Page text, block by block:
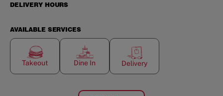
DELIVERY HOURS
AVAILABLE SERVICES
Takeout Dine In Delivery